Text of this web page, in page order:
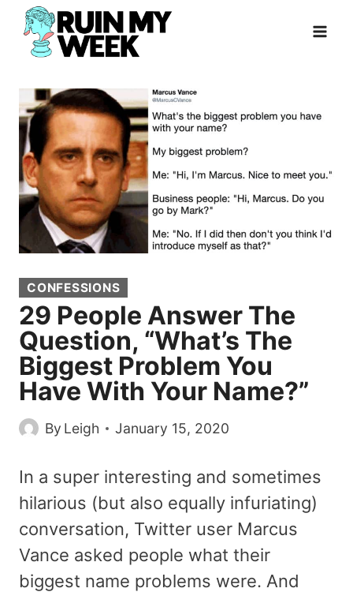
Skip
content
CONFESSIONS
29 People Answer The
Question, “What’s The
Biggest Problem You
Have With Your Name?”
By Leigh January 15, 2020
In a super interesting and sometimes
hilarious (but also equally infuriating)
conversation, Twitter user Marcus
Vance asked people what their
biggest name problems were. And